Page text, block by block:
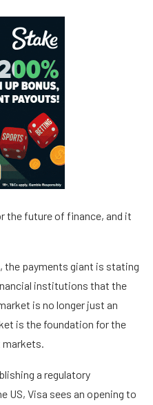
the future of finance, and it
the payments giant is stating
institutions that the
is no longer just an
is the foundation for the
markets.
a regulatory
US, Visa sees an opening to